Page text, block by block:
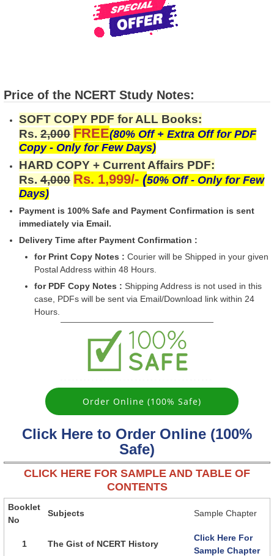
Price of the NCERT Study Notes:
SOFT COPY PDF for ALL Books:
Rs. 2,000 FREE(80% Off + Extra Off for PDF
Copy - Only for Few Days)
HARD COPY + Current Affairs PDF:
Rs. 4,000 Rs. 1,999/- (50% Off - Only for Few
Days)
Payment is 100% Safe and Payment Confirmation is sent
immediately via Email.
Delivery Time after Payment Confirmation :
for Print Copy Notes : Courier will be Shipped in your given
Postal Address within 48 Hours.
for PDF Copy Notes : Shipping Address is not used in this
case, PDFs will be sent via Email/Download link within 24
Hours.
Order Online (100% Safe)
Click Here to Order Online (100%
Safe)
CLICK HERE FOR SAMPLE AND TABLE OF
CONTENTS
Booklet
No
Subjects Sample Chapter
1 The Gist of NCERT History
Click Here For
Sample Chapter